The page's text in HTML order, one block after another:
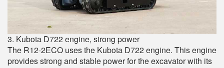
3. Kubota D722 engine, strong power
The R12-2ECO uses the Kubota D722 engine. This engine
provides strong and stable power for the excavator with its